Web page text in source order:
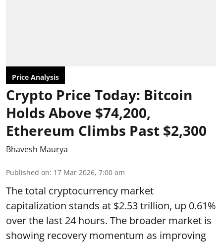
Price Analysis
Crypto Price Today: Bitcoin
Holds Above $74,200,
Ethereum Climbs Past $2,300
Bhavesh Maurya
Published on: 17 Mar 2026, 7:00 am
The total cryptocurrency market
capitalization stands at $2.53 trillion, up 0.61%
over the last 24 hours. The broader market is
showing recovery momentum as improving